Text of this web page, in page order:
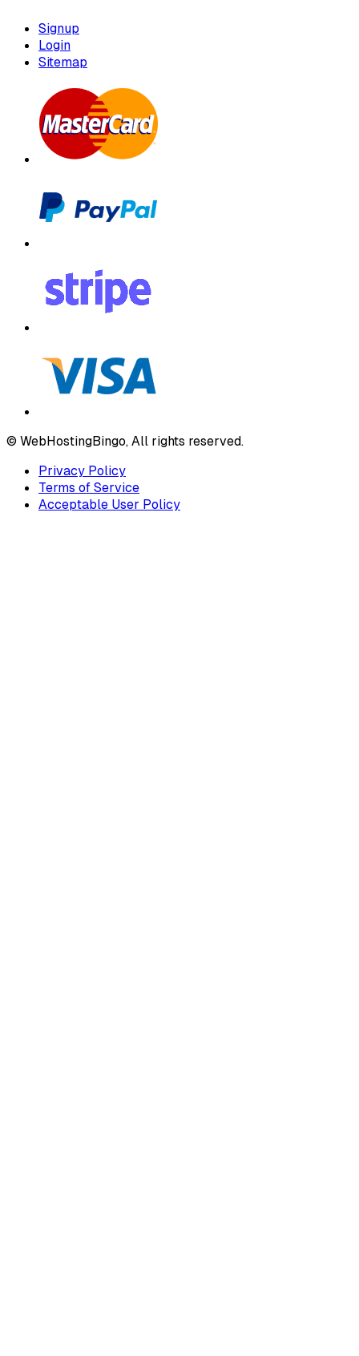
Signup
Login
Sitemap
© WebHostingBingo, All rights reserved.
Privacy Policy
Terms of Service
Acceptable User Policy